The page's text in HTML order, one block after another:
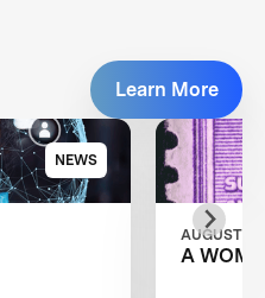
Learn More
NEWS
AUGUST
A